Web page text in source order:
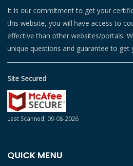
It is our commitment to get your
this website, you will have access to
effective than other websites/portals.
unique questions and guarantee to get
Site Secured
Last Scanned: 09-08-2026
QUICK MENU